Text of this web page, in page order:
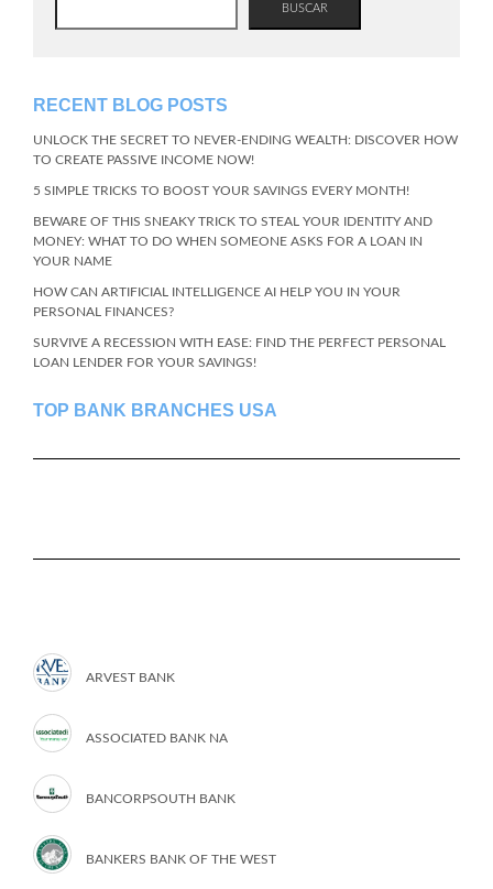
BUSCAR
RECENT BLOG POSTS
UNLOCK THE SECRET TO NEVER-ENDING WEALTH: DISCOVER HOW
TO CREATE PASSIVE INCOME NOW!
5 SIMPLE TRICKS TO BOOST YOUR SAVINGS EVERY MONTH!
BEWARE OF THIS SNEAKY TRICK TO STEAL YOUR IDENTITY AND
MONEY: WHAT TO DO WHEN SOMEONE ASKS FOR A LOAN IN
YOUR NAME
HOW CAN ARTIFICIAL INTELLIGENCE AI HELP YOU IN YOUR
PERSONAL FINANCES?
SURVIVE A RECESSION WITH EASE: FIND THE PERFECT PERSONAL
LOAN LENDER FOR YOUR SAVINGS!
TOP BANK BRANCHES USA
ARVEST BANK
ASSOCIATED BANK NA
BANCORPSOUTH BANK
BANKERS BANK OF THE WEST